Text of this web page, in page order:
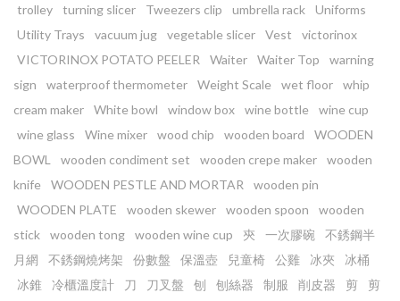
trolley
turning slicer Tweezers clip umbrella rack
Uniforms
Utility Trays
vacuum jug vegetable slicer Vest
victorinox
VICTORINOX POTATO PEELER
Waiter Waiter Top
warning
sign
waterproof thermometer Weight Scale wet floor
whip
cream maker
White bowl window box wine bottle
wine cup
wine glass
Wine mixer wood chip wooden board
WOODEN
BOWL
wooden condiment set wooden crepe maker
wooden
knife
WOODEN PESTLE AND MORTAR
wooden pin
WOODEN PLATE
wooden skewer wooden spoon
wooden
stick
wooden tong wooden wine cup 㚒 一次膠碗
不銹鋼半
月網
不銹鋼燒烤架 份數盤 保溫壺 兒童椅 公雞 冰夾
冰桶
冰錐
冷櫃溫度計 刀 刀叉盤 刨 刨絲器 制服 削皮器 剪
剪